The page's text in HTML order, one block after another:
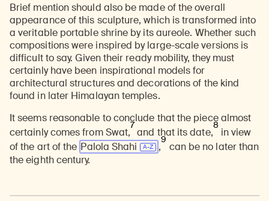
Brief mention should also be made of the overall
appearance of this sculpture, which is transformed into
a veritable portable shrine by its aureole. Whether such
compositions were inspired by large-scale versions is
difficult to say. Given their ready mobility, they must
certainly have been inspirational models for
architectural structures and decorations of the kind
found in later Himalayan temples.
It seems reasonable to conclude that the piece almost
certainly comes from Swat,
7
and that its date,
8
in view
of the art of the Palola Shahi ,
9
can be no later than
the eighth century.